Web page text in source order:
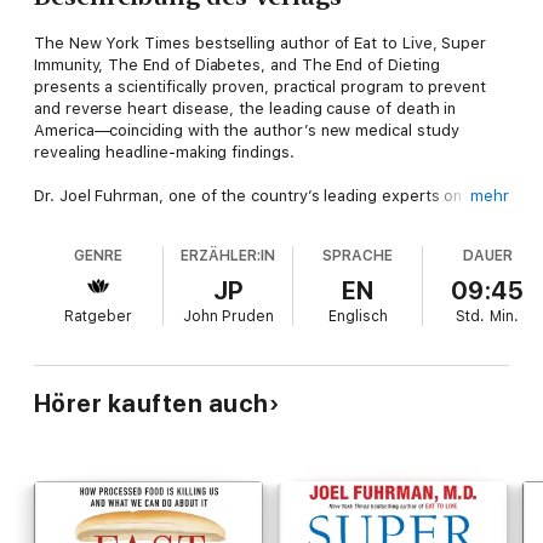
The New York Times bestselling author of Eat to Live, Super
Immunity, The End of Diabetes, and The End of Dieting
presents a scientifically proven, practical program to prevent
and reverse heart disease, the leading cause of death in
America—coinciding with the author’s new medical study
revealing headline-making findings.
Dr. Joel Fuhrman, one of the country’s leading experts on
heart disease. An expert in the science of food, Dr. Fuhrman
speaks directly to readers who want to take control of their
health and avoid taking medication or undergoing complicated,
expensive surgery, the two standard treatments prescribed
Following the model of his previous programs that have
successfully tackled conditions from diabetes to dieting, Dr.
different needs and conditions. He shows us what to remove
and what to add to our diets for optimum heart health,
provides menu plans and recipes for heart-healthy meals and
mehr
GENRE
Ratgeber
ERZÄHLER:IN
JP
John Pruden
SPRACHE
EN
Englisch
DAUER
09:45
Std. Min.
Hörer kauften auch